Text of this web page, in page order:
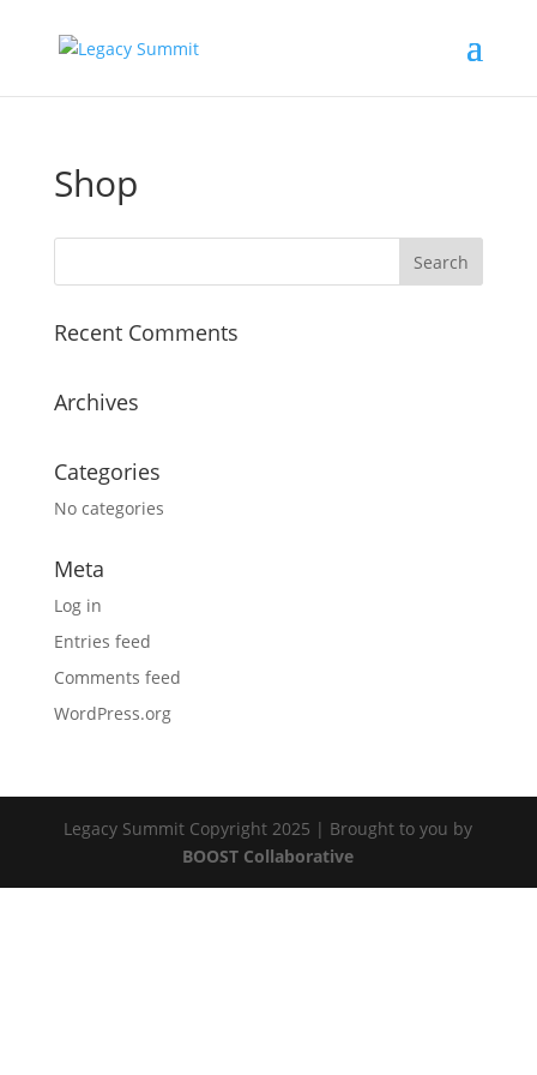
Shop
Recent Comments
Archives
Categories
No categories
Meta
Log in
Entries feed
Comments feed
WordPress.org
Legacy Summit Copyright 2025 | Brought to you by
BOOST Collaborative